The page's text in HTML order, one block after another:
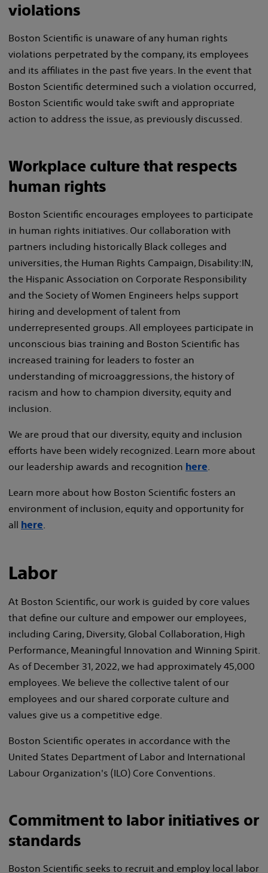
violations
Boston Scientific is unaware of any human rights
violations perpetrated by the company, its employees
and its affiliates in the past five years. In the event that
Boston Scientific determined such a violation occurred,
Boston Scientific would take swift and appropriate
action to address the issue, as previously discussed.
Workplace culture that respects
human rights
Boston Scientific encourages employees to participate
in human rights initiatives. Our collaboration with
partners including historically Black colleges and
universities, the Human Rights Campaign, Disability:IN,
the Hispanic Association on Corporate Responsibility
and the Society of Women Engineers helps support
hiring and development of talent from
underrepresented groups. All employees participate in
unconscious bias training and Boston Scientific has
increased training for leaders to foster an
understanding of microaggressions, the history of
racism and how to champion diversity, equity and
inclusion.
We are proud that our diversity, equity and inclusion
efforts have been widely recognized. Learn more about
our leadership awards and recognition here
Learn more about how Boston Scientific fosters an
environment of inclusion, equity and opportunity for
all here
Labor
At Boston Scientific, our work is guided by core values
that define our culture and empower our employees,
including Caring, Diversity, Global Collaboration, High
Performance, Meaningful Innovation and Winning Spirit.
As of December 31, 2022, we had approximately 45,000
employees. We believe the collective talent of our
employees and our shared corporate culture and
values give us a competitive edge.
Boston Scientific operates in accordance with the
United States Department of Labor and International
Labour Organization's (ILO) Core Conventions.
Commitment to labor initiatives or
standards
Boston Scientific seeks to recruit and employ local labor